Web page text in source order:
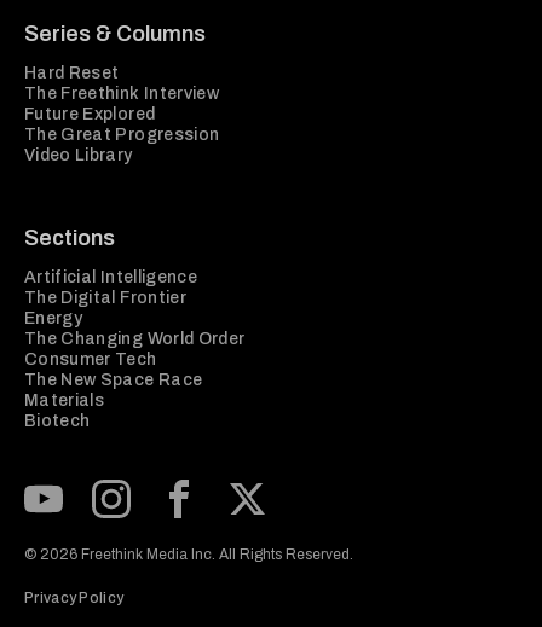
Series & Columns
Hard Reset
The Freethink Interview
Future Explored
The Great Progression
Video Library
Sections
Artificial Intelligence
The Digital Frontier
Energy
The Changing World Order
Consumer Tech
The New Space Race
Materials
Biotech
© 2026 Freethink Media Inc. All Rights Reserved.
Privacy Policy